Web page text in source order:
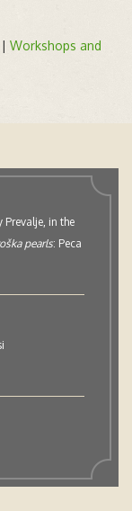
| Workshops and
Prevalje, in the
pearls: Peca